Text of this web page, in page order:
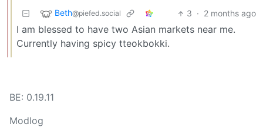
Beth@piefed.social 3 · 2 months ago
I am blessed to have two Asian markets near me.
Currently having spicy tteokbokki.
BE: 0.19.11
Modlog